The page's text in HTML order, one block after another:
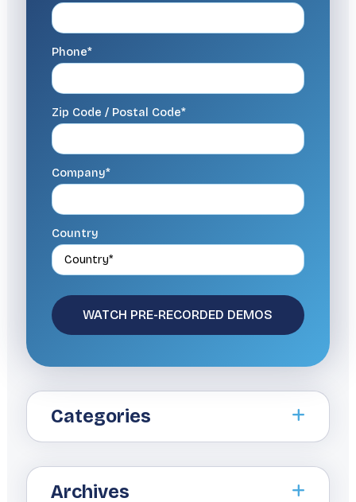
Phone*
Zip Code / Postal Code*
Company*
Country
Categories
Archives